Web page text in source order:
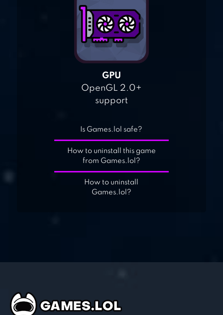
GPU
OpenGL 2.0+
support
Is Games.lol safe?
How to uninstall this game
from Games.lol?
How to uninstall
Games.lol?